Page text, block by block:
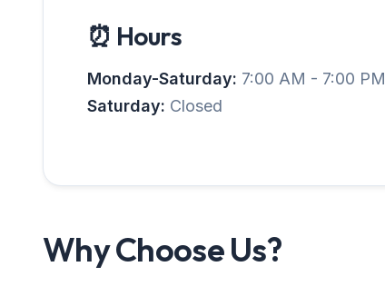
⏰ Hours
Monday-Saturday: 7:00 AM - 7:00 PM
Saturday: Closed
Why Choose Us?